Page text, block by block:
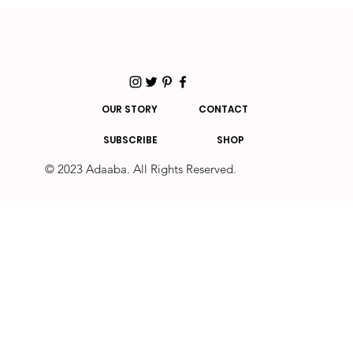
© 2023 Adaaba. All Rights Reserved.
OUR STORY CONTACT
SUBSCRIBE SHOP